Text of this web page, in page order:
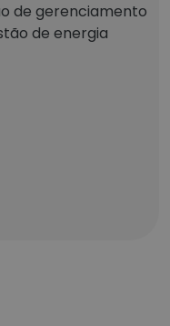
de gerenciamento
de energia